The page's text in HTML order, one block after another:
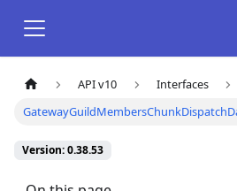
API v10
Interfaces
Version: 0.38.53